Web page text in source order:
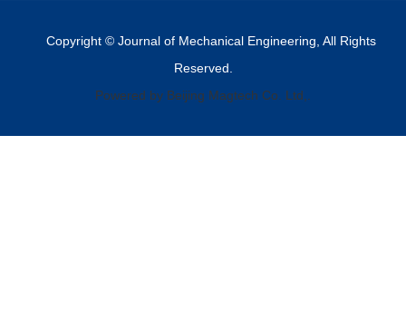
Copyright © Journal of Mechanical Engineering, All Rights
Reserved.
Powered by Beijing Magtech Co. Ltd,.